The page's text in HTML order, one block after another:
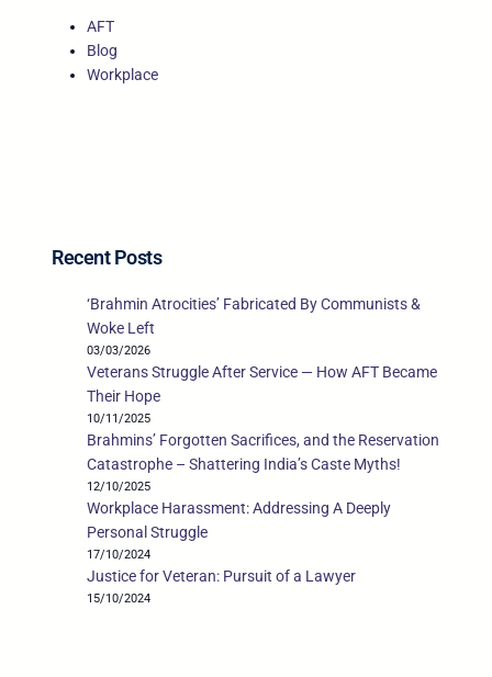
AFT
Blog
Workplace
Recent Posts
‘Brahmin Atrocities’ Fabricated By Communists &
Woke Left
03/03/2026
Veterans Struggle After Service — How AFT Became
Their Hope
10/11/2025
Brahmins’ Forgotten Sacrifices, and the Reservation
Catastrophe – Shattering India’s Caste Myths!
12/10/2025
Workplace Harassment: Addressing A Deeply
Personal Struggle
17/10/2024
Justice for Veteran: Pursuit of a Lawyer
15/10/2024